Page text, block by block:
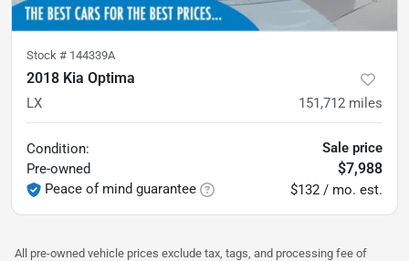
Stock # 144339A
2018 Kia Optima
LX 151,712 miles
Condition:
Pre-owned
Peace of mind guarantee
Sale price
$7,988
$132 / mo. est.
All pre-owned vehicle prices exclude tax, tags, and processing fee of